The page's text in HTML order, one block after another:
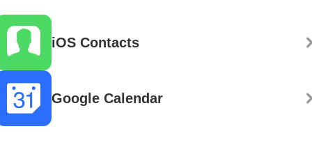
iOS Contacts
Google Calendar